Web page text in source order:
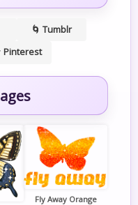
🌀 Tumblr
Pinterest
Fly Away Orange